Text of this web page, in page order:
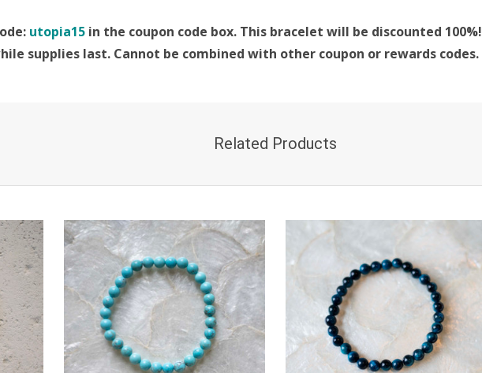
utopia15 in the coupon code box. This bracelet will be discounted
supplies last. Cannot be combined with other coupon or rewards
Related Products